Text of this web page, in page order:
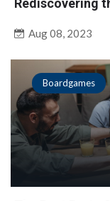
Rediscovering
Aug 08, 2023
Boardgames